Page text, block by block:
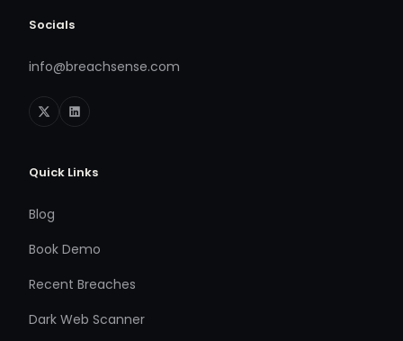
Socials
info@breachsense.com
Quick Links
Blog
Book Demo
Recent Breaches
Dark Web Scanner